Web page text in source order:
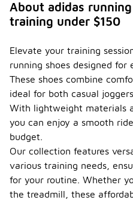
About adidas
training under $150
Elevate your training
running shoes designed for
These shoes combine
ideal for both casual
With lightweight materials
you can enjoy a smooth
budget.
Our collection features
various training needs,
for your routine. Whether
the treadmill, these